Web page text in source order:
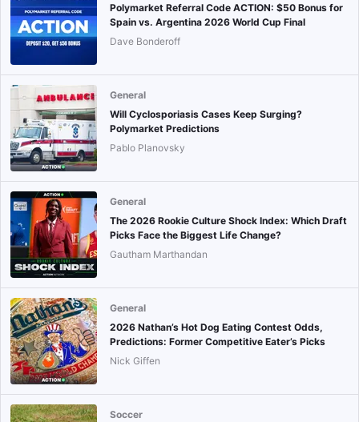
Polymarket Referral Code ACTION: $50 Bonus for
Spain vs. Argentina 2026 World Cup Final
Dave Bonderoff
General
Will Cyclosporiasis Cases Keep Surging?
Polymarket Predictions
Pablo Planovsky
General
The 2026 Rookie Culture Shock Index: Which Draft
Picks Face the Biggest Life Change?
Gautham Marthandan
General
2026 Nathan’s Hot Dog Eating Contest Odds,
Predictions: Former Competitive Eater’s Picks
Nick Giffen
Soccer